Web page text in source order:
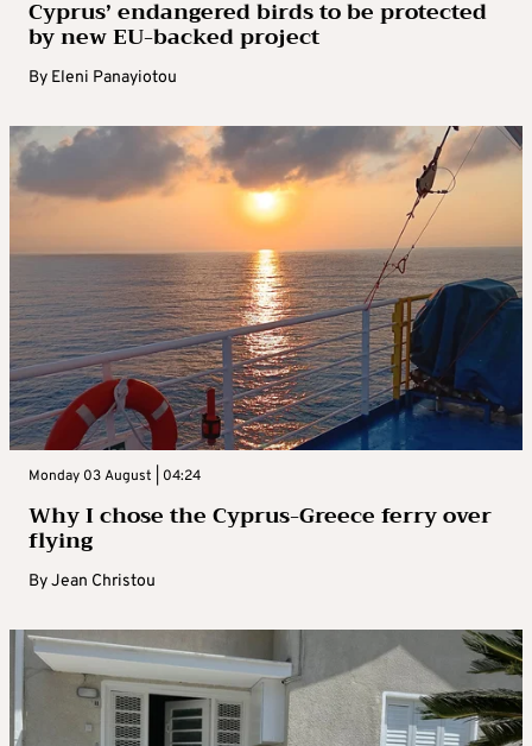
Cyprus’ endangered birds to be protected
by new EU-backed project
By Eleni Panayiotou
Monday 03 August | 04:24
Why I chose the Cyprus-Greece ferry over
flying
ByJean Christou